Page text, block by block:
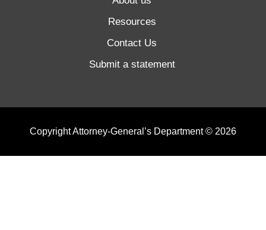
Resources
Contact Us
Submit a statement
Copyright Attorney-General’s Department © 2026